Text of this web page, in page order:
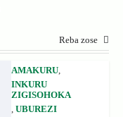
Reba zose
AMAKURU,
INKURU
ZIGISOHOKA
UBUREZI